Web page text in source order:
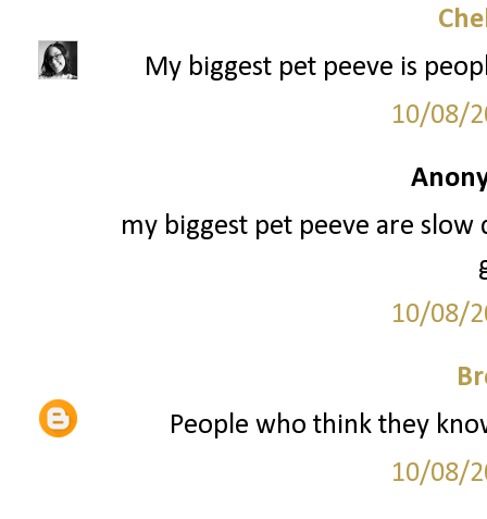
My biggest pet peeve is
10/08/
my biggest pet peeve are
10/08/
People who think they
10/08/